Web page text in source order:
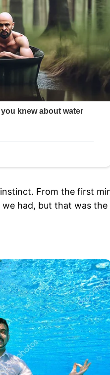
From the first
had, but that was